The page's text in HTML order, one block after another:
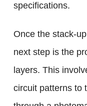
specifications.
Once the stack-
next step is the
layers. This
circuit patterns to